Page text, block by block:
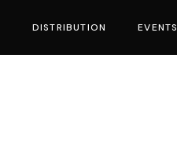
DISTRIBUTION EVENTS